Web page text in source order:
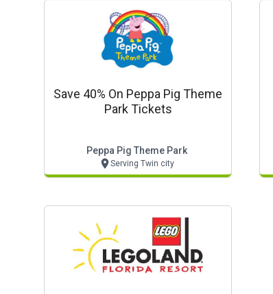
Save 40% On Peppa Pig Theme
Park Tickets
Peppa Pig Theme Park
Serving Twin city